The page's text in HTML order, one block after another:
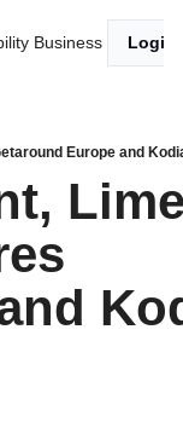
Business Login
Europe and